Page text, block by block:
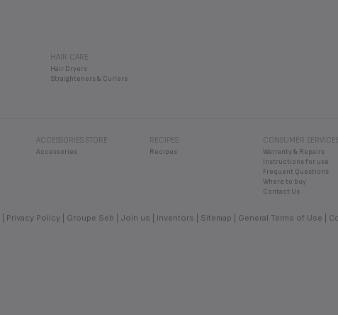
HAIR CARE
Hair Dryers
Straighteners & Curlers
ACCESSORIES STORE
Accessories
RECIPES
Recipes
CONSUMER
Warranty & Repairs
Instructions for use
Frequent Questions
Where to buy
Contact Us
Privacy Policy Groupe Seb Join us Inventors Sitemap General Terms of Use